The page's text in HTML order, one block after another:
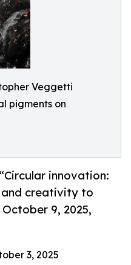
Veggetti
pigments on
innovation:
and creativity to
9, 2025,
3, 2025